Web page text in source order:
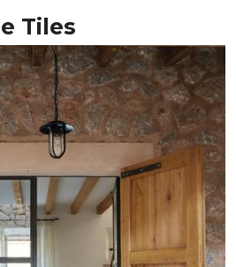
Tiles